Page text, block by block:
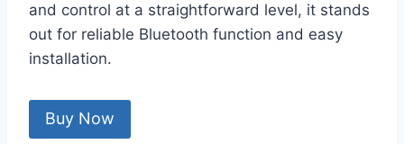
and control at a straightforward level, it stands
out for reliable Bluetooth function and easy
installation.
Buy Now